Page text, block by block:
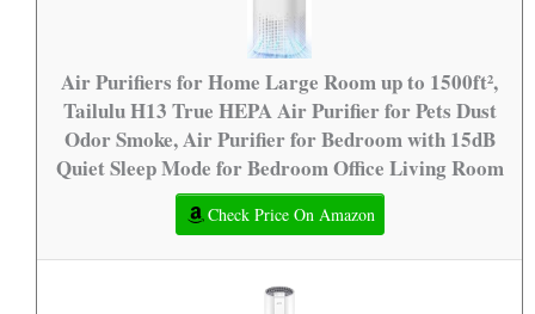
Air Purifiers for Home Large Room up to 1500ft²,
Tailulu H13 True HEPA Air Purifier for Pets Dust
Odor Smoke, Air Purifier for Bedroom with 15dB
Quiet Sleep Mode for Bedroom Office Living Room
Check Price On Amazon